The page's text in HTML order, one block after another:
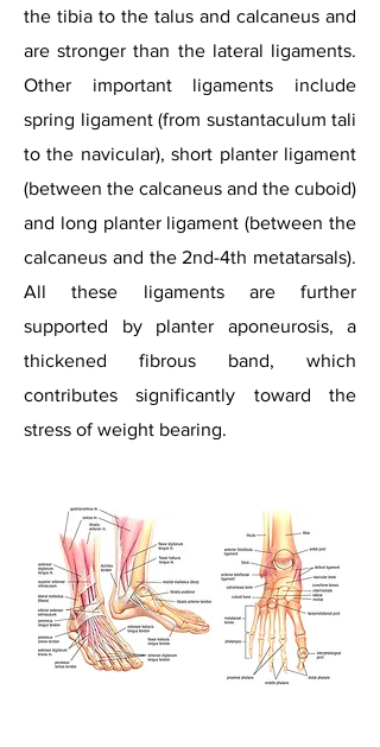
the tibia to the talus and calcaneus and
are stronger than the lateral ligaments.
Other important ligaments include
spring ligament (from sustantaculum tali
to the navicular), short planter ligament
(between the calcaneus and the cuboid)
and long planter ligament (between the
calcaneus and the 2nd-4th metatarsals).
All these ligaments are further
supported by planter aponeurosis, a
thickened fibrous band, which
contributes significantly toward the
stress of weight bearing.